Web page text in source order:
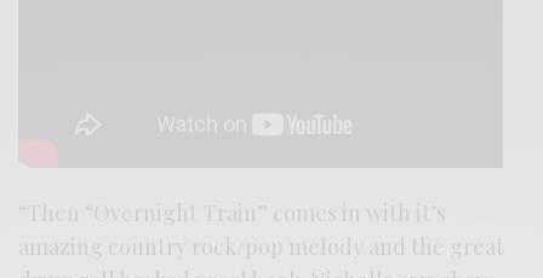
“Then “Overnight Train” comes in with it’s
amazing country rock/pop melody and the great